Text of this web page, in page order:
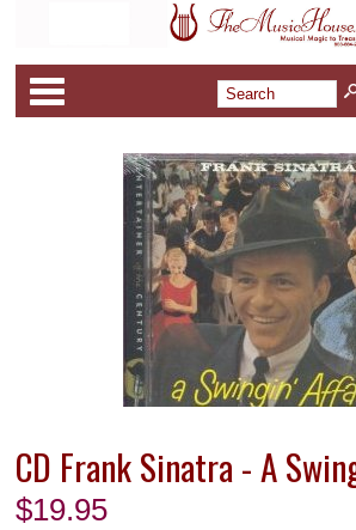
CD Frank Sinatra - A
$19.95